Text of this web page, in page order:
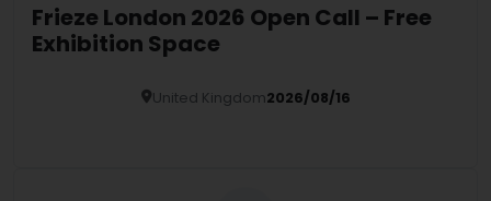
Frieze London 2026 Open Call – Free
Exhibition Space
United Kingdom2026/08/16